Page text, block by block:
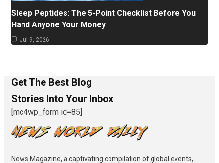
Sleep Peptides: The 5-Point Checklist Before You
Hand Anyone Your Money
Jul 9, 2026
Get The Best Blog
Stories Into Your Inbox
[mc4wp_form id=85]
News Magazine, a captivating compilation of global events,